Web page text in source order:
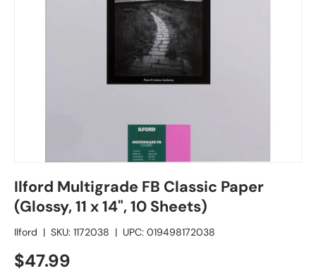
Ilford Multigrade FB Classic Paper
(Glossy, 11 x 14", 10 Sheets)
Ilford | SKU: 1172038 | UPC: 019498172038
$47.99